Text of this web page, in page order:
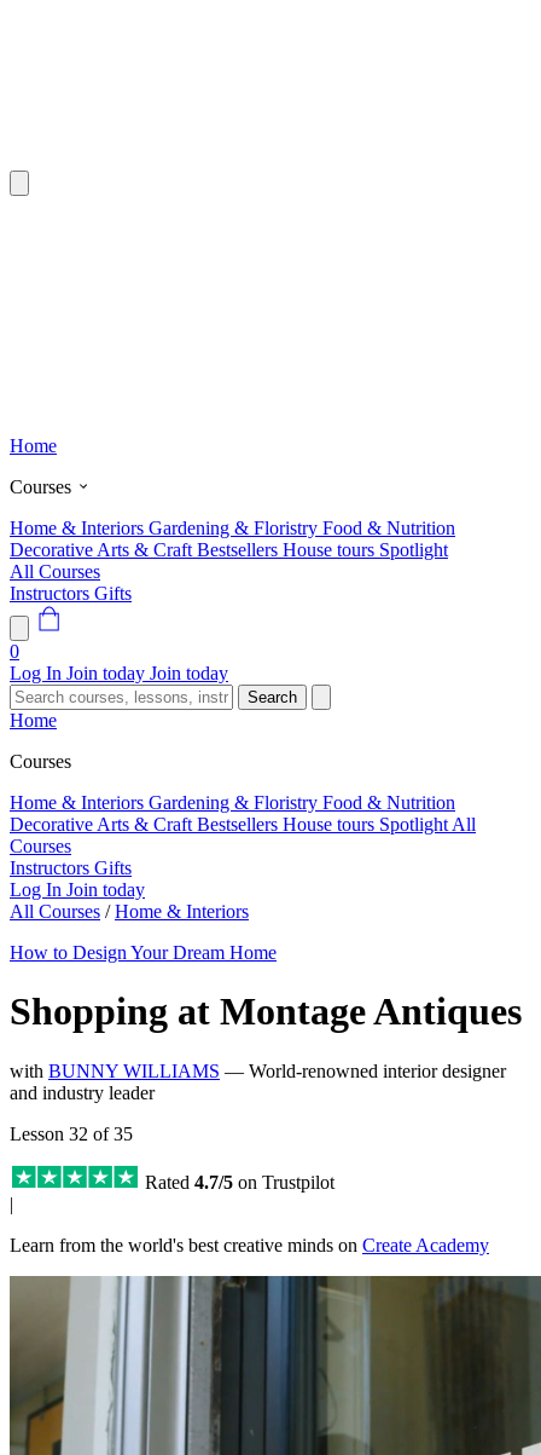
Home
Courses
Home & Interiors Gardening & Floristry Food & Nutrition
Decorative Arts & Craft Bestsellers House tours Spotlight
All Courses
Instructors Gifts
0
Log In Join today Join today
Search
Home
Courses
Home & Interiors Gardening & Floristry Food & Nutrition
Decorative Arts & Craft Bestsellers House tours Spotlight All
Courses
Instructors Gifts
Log In Join today
All Courses / Home & Interiors
How to Design Your Dream Home
Shopping at Montage Antiques
with BUNNY WILLIAMS — World-renowned interior designer
and industry leader
Lesson 32 of 35
Rated 4.7/5 on Trustpilot
|
Learn from the world's best creative minds on Create Academy